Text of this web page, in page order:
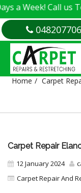
Call us Today!
Home Carpet
Carpet Repair
12 January 2024
Carpet Repair And